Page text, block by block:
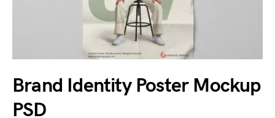
Brand Identity Poster Mockup
PSD